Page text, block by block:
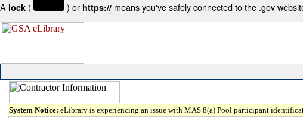
A lock ( ) or https:// means you've safely connected to the .gov
System Notice: eLibrary is experiencing an issue with MAS 8(a) Pool participant